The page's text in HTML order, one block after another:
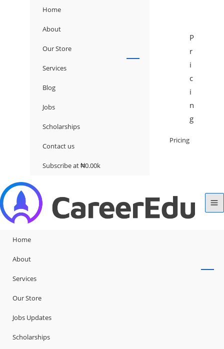
Home
About
Our Store
Services
Blog
Jobs
Scholarships
Contact us
Subscribe at ₦0.00k
P
r
i
c
i
n
g
Pricing
Home
About
Services
Our Store
Jobs Updates
Scholarships